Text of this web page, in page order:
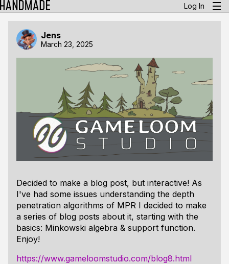
Log In
Jens
March 23, 2025
Decided to make a blog post, but interactive! As
I've had some issues understanding the depth
penetration algorithms of MPR I decided to make
a series of blog posts about it, starting with the
basics: Minkowski algebra & support function.
Enjoy!
https://www.gameloomstudio.com/blog8.html